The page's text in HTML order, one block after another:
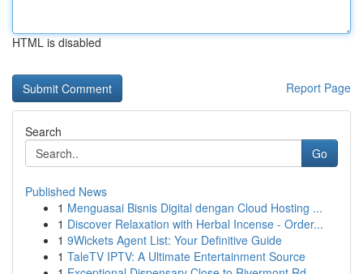
HTML is disabled
Report Page
Search
Go
Published News
1 Menguasai Bisnis Digital dengan Cloud Hosting ...
1 Discover Relaxation with Herbal Incense - Order...
1 9Wickets Agent List: Your Definitive Guide
1 TaleTV IPTV: A Ultimate Entertainment Source